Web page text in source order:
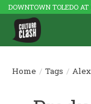
DOWNTOWN TOLEDO
Home / Tags /